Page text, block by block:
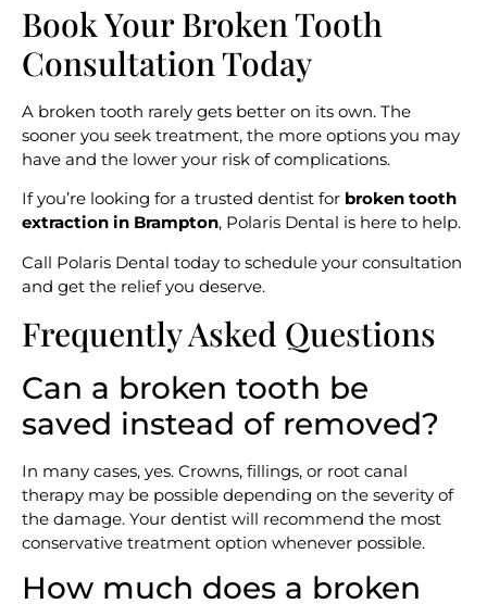
Book Your Broken Tooth
Consultation Today
A broken tooth rarely gets better on its own. The
sooner you seek treatment, the more options you may
have and the lower your risk of complications.
If you’re looking for a trusted dentist for broken tooth
extraction in Brampton, Polaris Dental is here to help.
Call Polaris Dental today to schedule your consultation
and get the relief you deserve.
Frequently Asked Questions
Can a broken tooth be
saved instead of removed?
In many cases, yes. Crowns, fillings, or root canal
therapy may be possible depending on the severity of
the damage. Your dentist will recommend the most
conservative treatment option whenever possible.
How much does a broken